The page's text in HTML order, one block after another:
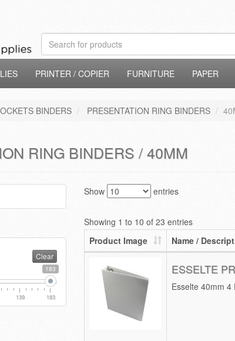
PRINTER / COPIER FURNITURE PAPER
BINDERS PRESENTATION RING BINDERS
RING BINDERS / 40MM
Clear
183
139 183
Show entries
Showing 1 to 10 of 23 entries
Product Image
Name /
ESSELTE
Esselte 40mm